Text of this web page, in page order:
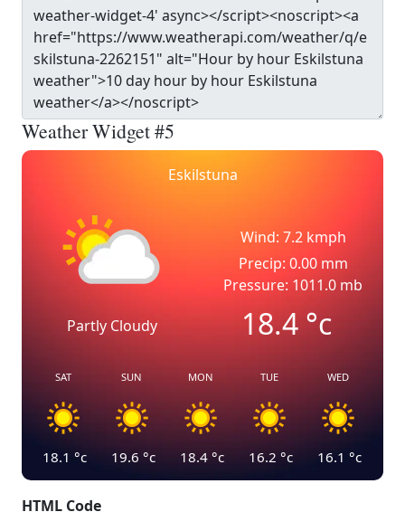
Weather Widget #5
Eskilstuna
Partly Cloudy
Wind: 7.2 kmph
Precip: 0.00 mm
Pressure: 1011.0 mb
18.4°c
SAT
18.1 °c
SUN
19.6 °c
MON
18.4 °c
TUE
16.2 °c
WED
16.1 °c
HTML Code